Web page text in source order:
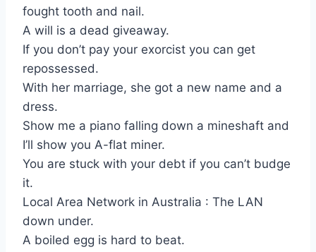
fought tooth and nail.
A will is a dead giveaway.
If you don’t pay your exorcist you can get
repossessed.
With her marriage, she got a new name and a
dress.
Show me a piano falling down a mineshaft and
I’ll show you A-flat miner.
You are stuck with your debt if you can’t budge
it.
Local Area Network in Australia : The LAN
down under.
A boiled egg is hard to beat.